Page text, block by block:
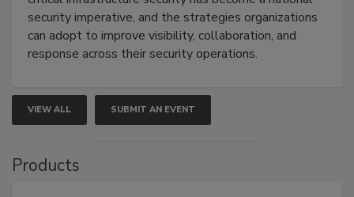
security imperative, and the strategies organizations
can adopt to improve visibility, collaboration, and
response across their security operations.
VIEW ALL SUBMIT AN EVENT
Products